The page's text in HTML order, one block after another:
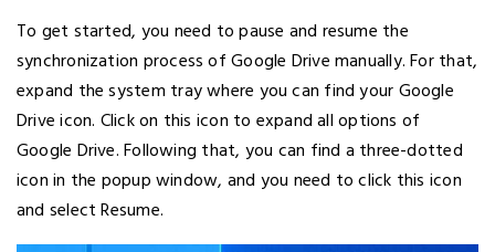
To get started, you need to pause and resume the
synchronization process of Google Drive manually. For that,
expand the system tray where you can find your Google
Drive icon. Click on this icon to expand all options of
Google Drive. Following that, you can find a three-dotted
icon in the popup window, and you need to click this icon
and select Resume.